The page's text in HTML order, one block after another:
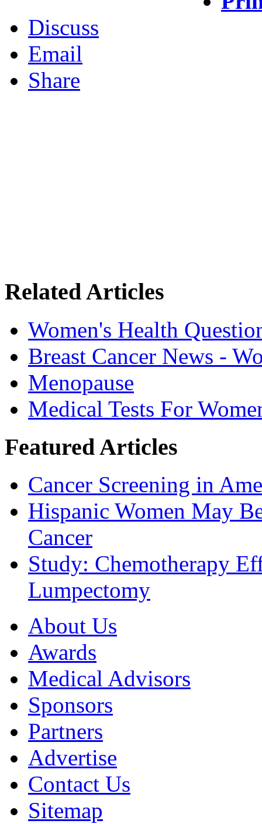
Discuss
Email
Share
Related Articles
Women's Health
Breast Cancer News -
Menopause
Medical Tests For
Featured Articles
Cancer Screening in
Hispanic Women May
Cancer
Study: Chemotherapy
Lumpectomy
About Us
Awards
Medical Advisors
Sponsors
Partners
Advertise
Contact Us
Sitemap